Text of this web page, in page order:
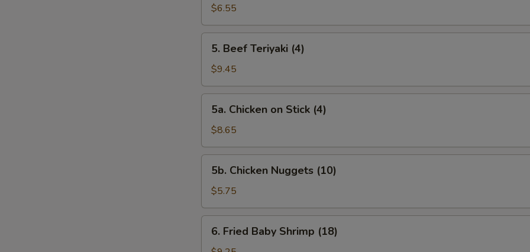
Toast
$6.55
Beef
Teriyaki
(4)
5. Beef Teriyaki (4)
$9.45
Chicken
Stick
(4)
5a. Chicken on Stick (4)
$8.65
Chicken
Nuggets
(10)
5b. Chicken Nuggets (10)
$5.75
Fried
6. Fried Baby Shrimp (18)